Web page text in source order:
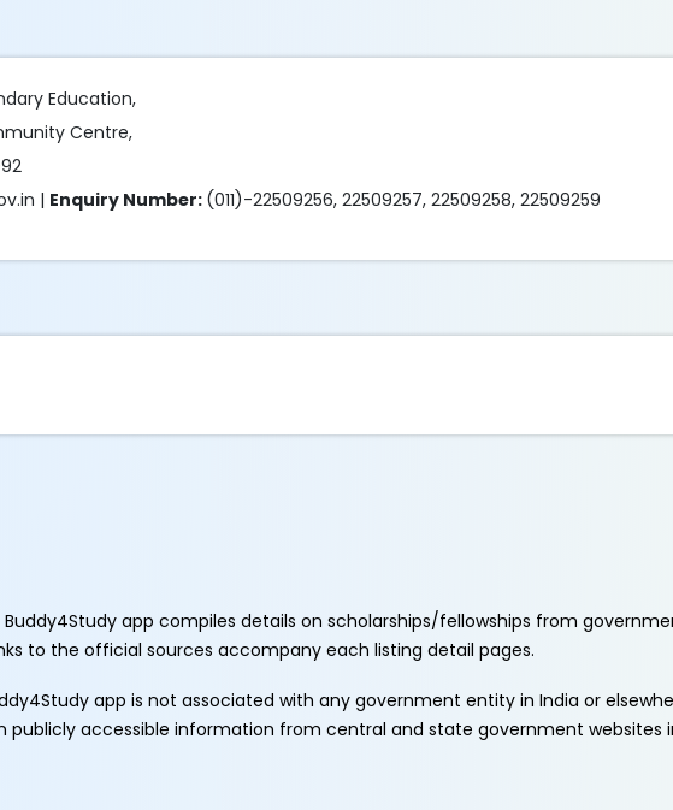
Education,
Centre,
| Enquiry Number: (011)-22509256, 22509257, 22509258, 22509259
app compiles details on scholarships/fellowships from
to the official sources accompany each listing detail pages.
app is not associated with any government entity in India or
publicly accessible information from central and state government websites